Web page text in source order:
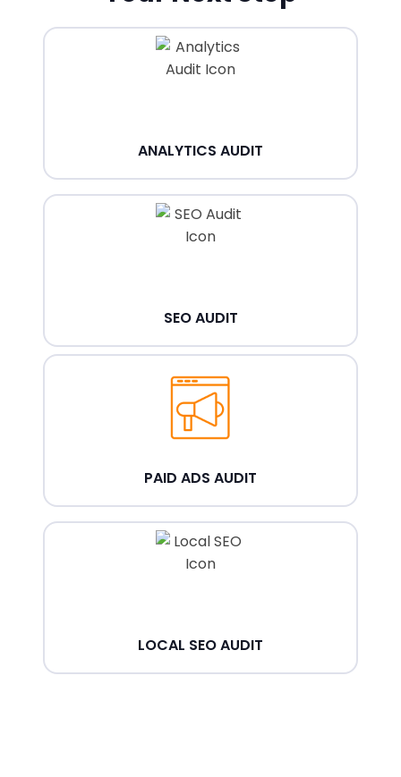
ANALYTICS AUDIT
SEO AUDIT
PAID ADS AUDIT
LOCAL SEO AUDIT